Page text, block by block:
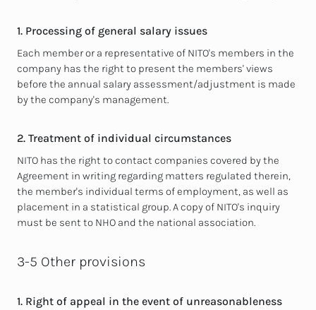
1. Processing of general salary issues
Each member or a representative of NITO's members in the
company has the right to present the members' views
before the annual salary assessment/adjustment is made
by the company's management.
2. Treatment of individual circumstances
NITO has the right to contact companies covered by the
Agreement in writing regarding matters regulated therein,
the member's individual terms ofemployment, as well as
placement in a statistical group. A copy of NITO's inquiry
must be sent to NHO and the national association.
3-5 Other provisions
1. Right of appeal in the event of unreasonableness